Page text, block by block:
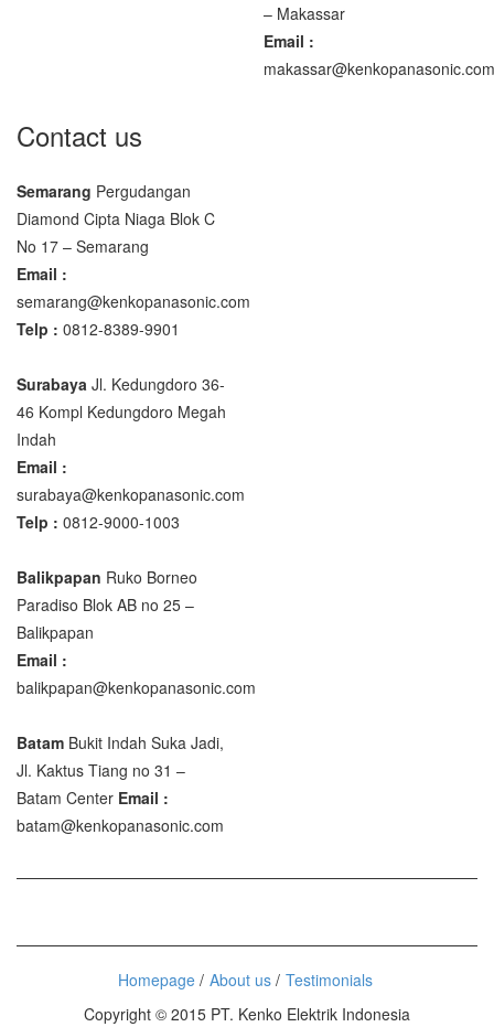
– Makassar
Email :
makassar@kenkopanasonic.com
Contact us
Semarang Pergudangan
Diamond Cipta Niaga Blok C
No 17 – Semarang
Email :
semarang@kenkopanasonic.com
Telp : 0812-8389-9901
Surabaya Jl. Kedungdoro 36-
46 Kompl Kedungdoro Megah
Indah
Email :
surabaya@kenkopanasonic.com
Telp : 0812-9000-1003
Balikpapan Ruko Borneo
Paradiso Blok AB no 25 –
Balikpapan
Email :
balikpapan@kenkopanasonic.com
Batam Bukit Indah Suka Jadi,
Jl. Kaktus Tiang no 31 –
Batam Center Email :
batam@kenkopanasonic.com
Homepage About us
Testimonials
Copyright © 2015 PT. Kenko Elektrik Indonesia